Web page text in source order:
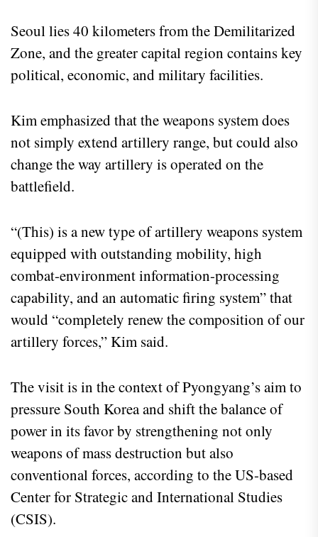
Seoul lies 40 kilometers from the Demilitarized
Zone, and the greater capital region contains key
political, economic, and military facilities.
Kim emphasized that the weapons system does
not simply extend artillery range, but could also
change the way artillery is operated on the
battlefield.
“(This) is a new type of artillery weapons system
equipped with outstanding mobility, high
combat-environment information-processing
capability, and an automatic firing system” that
would “completely renew the composition of our
artillery forces,” Kim said.
The visit is in the context of Pyongyang’s aim to
pressure South Korea and shift the balance of
power in its favor by strengthening not only
weapons of mass destruction but also
conventional forces, according to the US-based
Center for Strategic and International Studies
(CSIS).